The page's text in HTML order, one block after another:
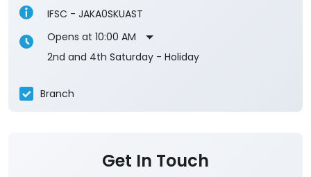
IFSC - JAKA0SKUAST
Opens at 10:00 AM
2nd and 4th Saturday - Holiday
Branch
Get In Touch